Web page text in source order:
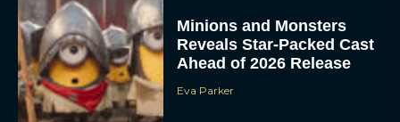
Minions and Monsters
Reveals Star-Packed Cast
Ahead of 2026 Release
Eva Parker